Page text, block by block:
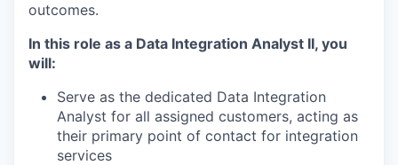
outcomes.
In this role as a Data Integration Analyst II, you
will:
Serve as the dedicated Data Integration
Analyst for all assigned customers, acting as
their primary point of contact for integration
services